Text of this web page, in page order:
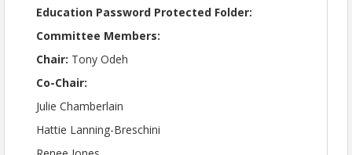
Education Password Protected Folder:
Committee Members:
Chair: Tony Odeh
Co-Chair:
Julie Chamberlain
Hattie Lanning-Breschini